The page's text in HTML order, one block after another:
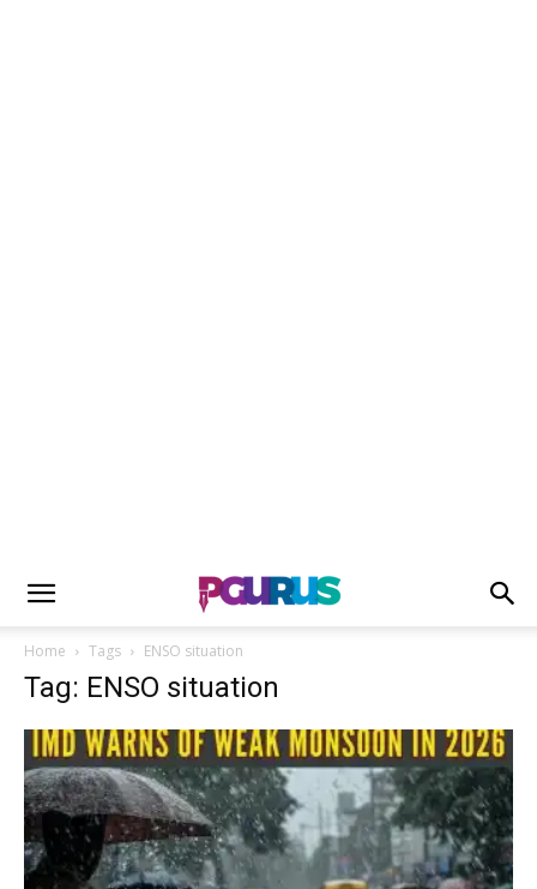
Home Tags ENSO situation
Tag: ENSO situation